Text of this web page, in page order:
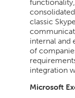
classic
internal and
of
integration
Microsoft